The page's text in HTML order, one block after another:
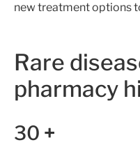
new treatment options
Rare
pharmacy
30 +